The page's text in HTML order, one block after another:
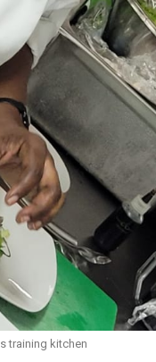
training kitchen